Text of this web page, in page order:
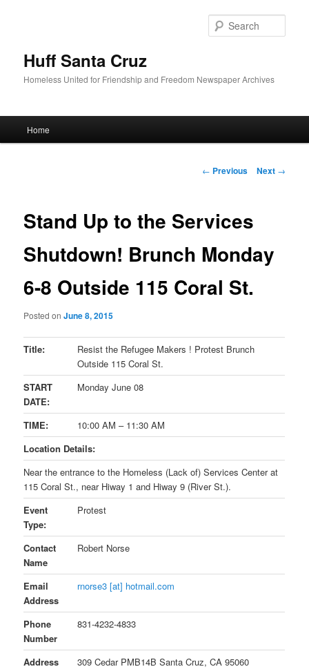
Huff Santa Cruz
Homeless United for Friendship and Freedom Newspaper Archives
Skip to primary content
Home
Post navigation
← Previous Next →
Stand Up to the Services
Shutdown! Brunch Monday
6-8 Outside 115 Coral St.
Posted onJune 8, 2015
Title:
Resist the Refugee Makers ! Protest Brunch
Outside 115 Coral St.
START
DATE:
Monday June 08
TIME: 10:00 AM – 11:30 AM
Location Details:
Near the entrance to the Homeless (Lack of) Services Center at
115 Coral St., near Hiway 1 and Hiway 9 (River St.).
Event
Type:
Protest
Contact
Name
Robert Norse
Email
Address
rnorse3 [at] hotmail.com
Phone
Number
831-4232-4833
Address
309 Cedar PMB14B Santa Cruz, CA 95060